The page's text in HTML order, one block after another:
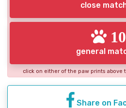
close
10
general
click on either of the paw prints above
Share on